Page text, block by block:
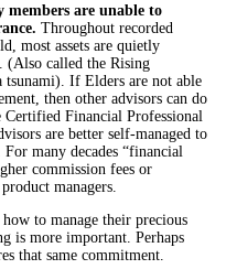
are unable to
Throughout recorded
most assets are quietly
(Also called the Rising
If Elders are not able
then other advisors can do
Financial Professional
are better self-managed to
many decades “financial
commission fees or
managers.
to manage their precious
is more important. Perhaps
that same commitment.